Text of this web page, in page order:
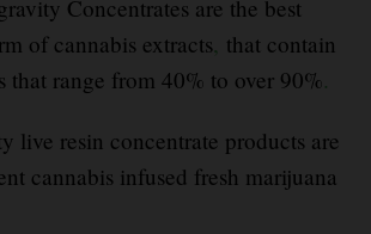
Concentrates are the best
of cannabis extracts, that contain
that range from 40% to over 90% .
live resin concentrate products are
cannabis infused fresh marijuana